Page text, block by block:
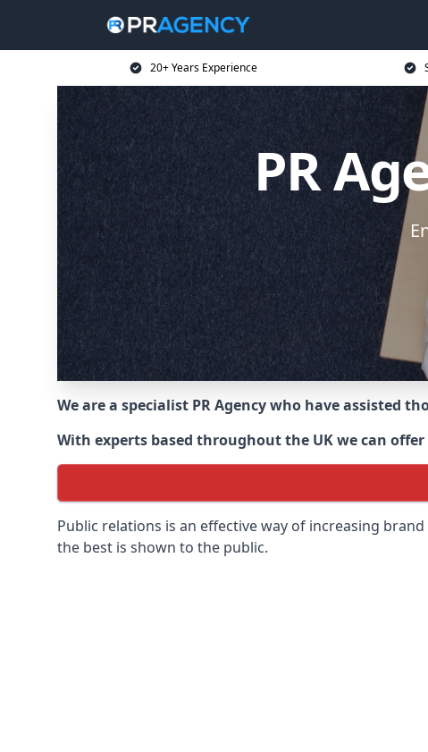
20+ Years Experience
PR
We are a specialist PR Agency who have assisted
With experts based throughout the UK we can
Public relations is an effective way of increasing
the best is shown to the public.